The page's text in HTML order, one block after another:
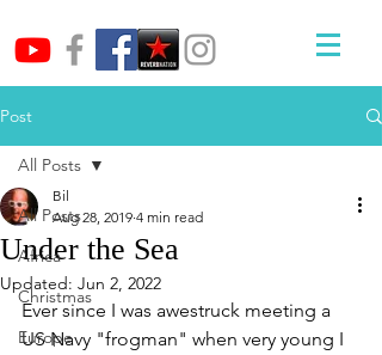
Post
All Posts
Africa
Christmas
Europe
All Posts
Under the Sea
Bil
Aug 28, 2019 4 min read
Updated: Jun 2, 2022
Ever since I was awestruck meeting a
US Navy "frogman" when very young I